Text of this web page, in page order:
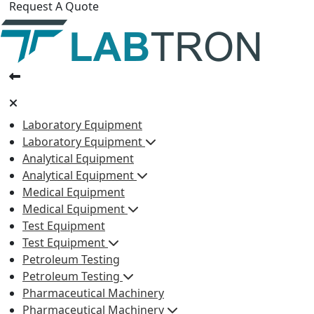
Request A Quote
Laboratory Equipment
Laboratory Equipment
Analytical Equipment
Analytical Equipment
Medical Equipment
Medical Equipment
Test Equipment
Test Equipment
Petroleum Testing
Petroleum Testing
Pharmaceutical Machinery
Pharmaceutical Machinery